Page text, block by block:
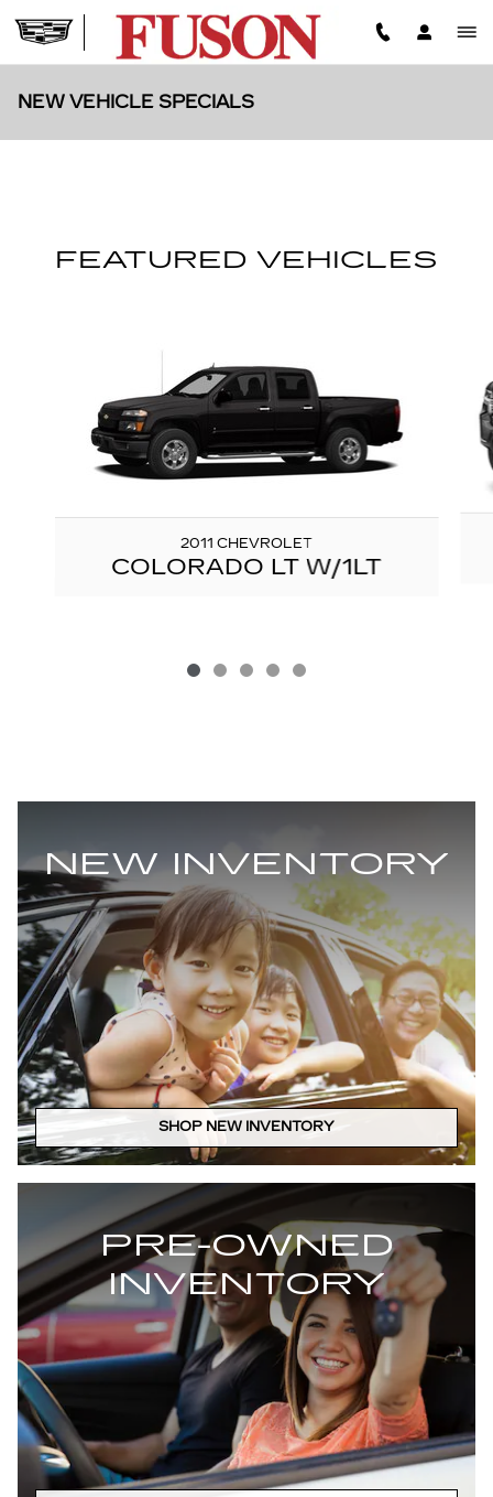
NEW VEHICLE SPECIALS
FEATURED VEHICLES
2011 CHEVROLET
COLORADO LT W/1LT
NEW INVENTORY
SHOP NEW INVENTORY
PRE-OWNED
INVENTORY